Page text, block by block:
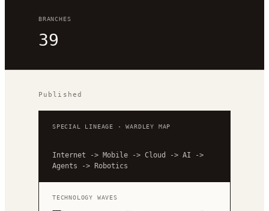
BRANCHES
39
Published
SPECIAL LINEAGE · WARDLEY MAP
Internet -> Mobile -> Cloud -> AI
->
Agents
-> Robotics
TECHNOLOGY WAVES